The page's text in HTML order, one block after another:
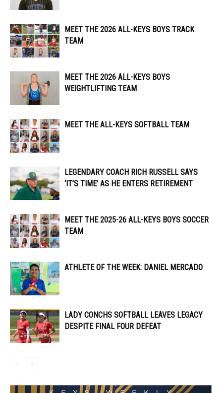
MEET THE 2026 ALL-KEYS BOYS TRACK
TEAM
MEET THE 2026 ALL-KEYS BOYS
WEIGHTLIFTING TEAM
MEET THE ALL-KEYS SOFTBALL TEAM
LEGENDARY COACH RICH RUSSELL SAYS
‘IT’S TIME’ AS HE ENTERS RETIREMENT
MEET THE 2025-26 ALL-KEYS BOYS SOCCER
TEAM
ATHLETE OF THE WEEK: DANIEL MERCADO
LADY CONCHS SOFTBALL LEAVES LEGACY
DESPITE FINAL FOUR DEFEAT